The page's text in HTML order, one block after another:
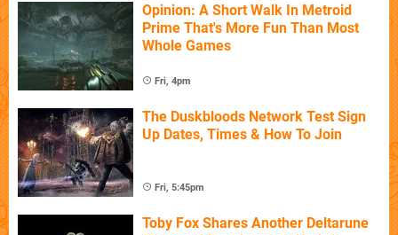
Opinion: A Short Walk In Metroid
Prime That's More Fun Than Most
Whole Games
Fri, 4pm
The Duskbloods Network Test Sign
Up Dates, Times & How To Join
Fri, 5:45pm
Toby Fox Shares Another Deltarune